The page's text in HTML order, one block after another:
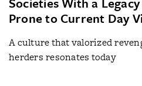
Prone to Current Day
A culture that valorized
herders resonates today